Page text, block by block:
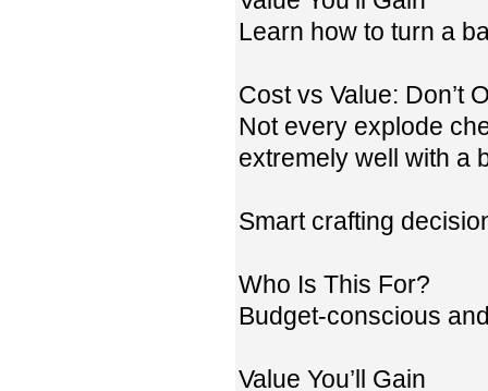
Learn how to turn a
Cost vs Value: Don’t
Not every explode
extremely well with a
Smart crafting
Who Is This For?
Budget-conscious
Value You’ll Gain